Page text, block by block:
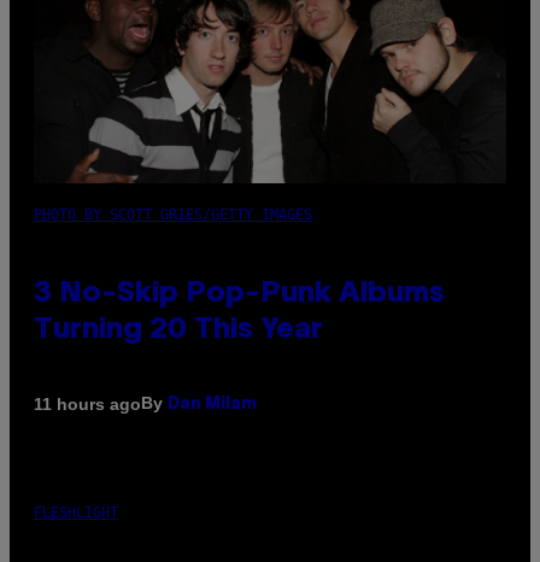
PHOTO BY SCOTT GRIES/GETTY IMAGES
3 No-Skip Pop-Punk Albums
Turning 20 This Year
11 hours agoBy Dan Milam
FLESHLIGHT